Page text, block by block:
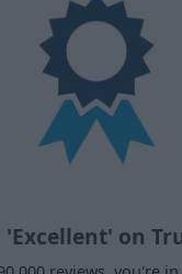
'Excellent' on